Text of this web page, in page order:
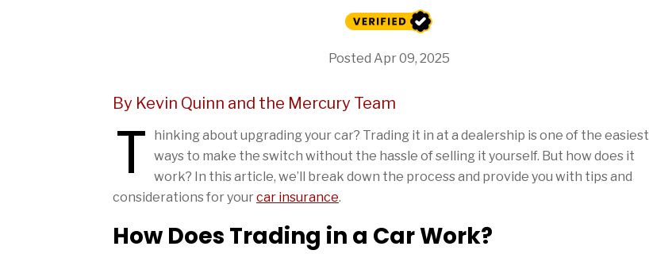
Posted Apr 09, 2025
By Kevin Quinn and the Mercury Team
T
hinking about upgrading your car? Trading it in at a dealership is one of the easiest
ways to make the switch without the hassle of selling it yourself. But how does it
work? In this article, we’ll break down the process and provide you with tips and
considerations for yourcar insurance.
How Does Trading in a Car Work?